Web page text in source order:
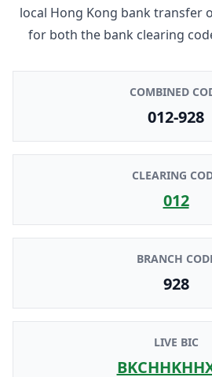
local Hong Kong bank transfer
for both the bank clearing
COMBINED
012-928
CLEARING
012
BRANCH
928
LIVE BIC